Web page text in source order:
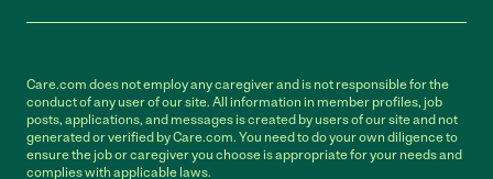
Care.com does not employ any caregiver and is not responsible for the
conduct of any user of our site. All information in member profiles, job
posts, applications, and messages is created by users of our site and not
generated or verified by Care.com. You need to do your own diligence to
ensure the job or caregiver you choose is appropriate for your needs and
complies with applicable laws.